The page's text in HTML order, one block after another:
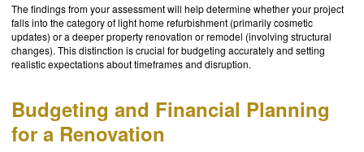
The findings from your assessment will help determine whether your project
falls into the category of light home refurbishment (primarily cosmetic
updates) or a deeper property renovation or remodel (involving structural
changes). This distinction is crucial for budgeting accurately and setting
realistic expectations about timeframes and disruption.
Budgeting and Financial Planning
for a Renovation